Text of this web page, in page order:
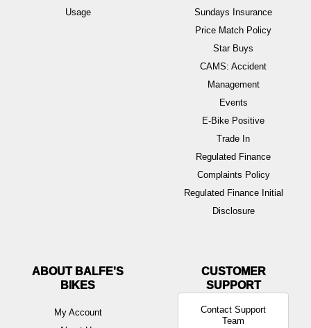
Usage
Sundays Insurance
Price Match Policy
Star Buys
CAMS: Accident
Management
Events
E-Bike Positive
Trade In
Regulated Finance
Complaints Policy
Regulated Finance Initial
Disclosure
ABOUT BALFE'S
BIKES
My Account
Contact Support
Team